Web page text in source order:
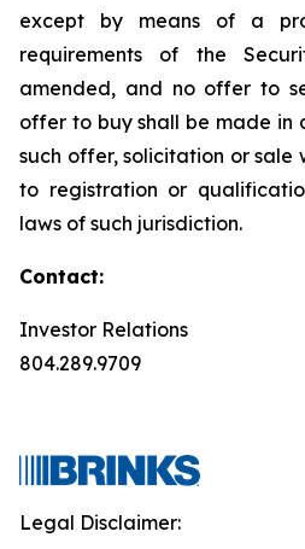
except by means of a
requirements of the
amended, and no offer to
offer to buy shall be made in
such offer, solicitation or sale
to registration or
laws of such jurisdiction.
Contact:
Investor Relations
804.289.9709
Legal Disclaimer: